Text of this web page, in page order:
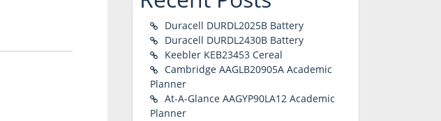
Duracell DURDL2025B Battery
Duracell DURDL2430B Battery
Keebler KEB23453 Cereal
Cambridge AAGLB20905A Academic
Planner
At-A-Glance AAGYP90LA12 Academic
Planner